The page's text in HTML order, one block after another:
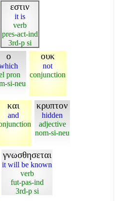
εστιν
it is
verb
pres-act-ind
3rd-p si
ο
pron
si-neu
ουκ
not
conjunction
και
and
κρυπτον
hidden
adjective
nom-si-neu
γνωσθησεται
it will be known
verb
fut-pas-ind
3rd-p si